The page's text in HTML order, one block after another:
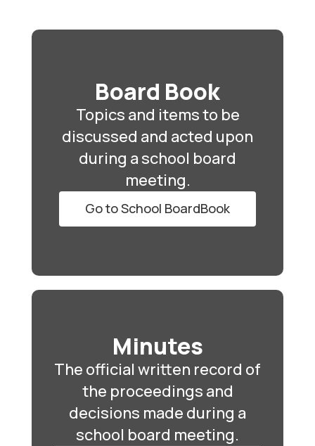
Board Book
Topics and items to be
discussed and acted upon
during a school board
meeting.
Go to School BoardBook
Minutes
The official written record of
the proceedings and
decisions made during a
school board meeting.